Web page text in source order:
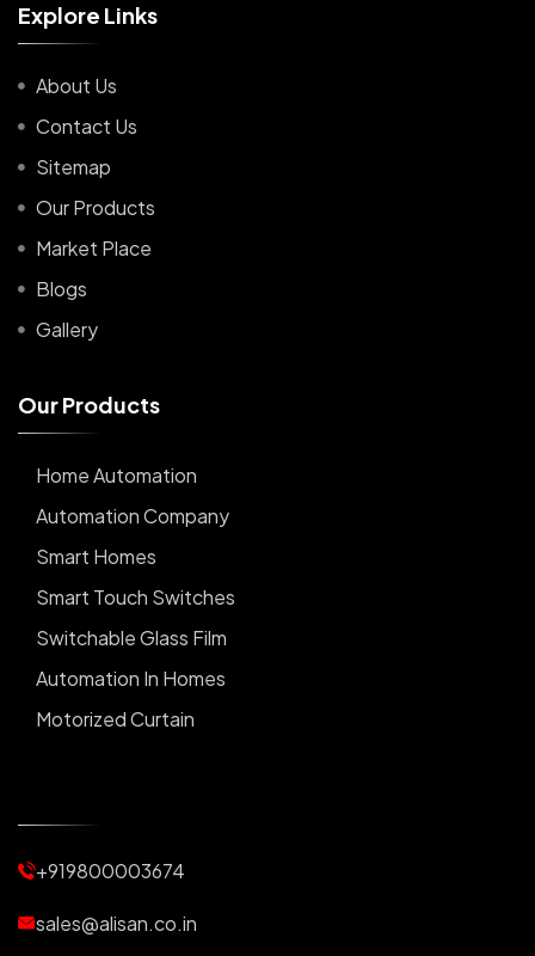
Explore Links
About Us
Contact Us
Sitemap
Our Products
Market Place
Blogs
Gallery
OurProducts
Home Automation
Automation Company
Smart Homes
Smart Touch Switches
Switchable Glass Film
Automation In Homes
Motorized Curtain
Motorized Blinds
Automatic Lightings
+919800003674
sales@alisan.co.in